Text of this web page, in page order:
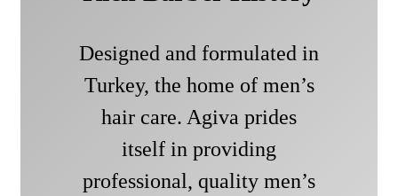
Designed and formulated in
Turkey, the home of men’s
hair care. Agiva prides
itself in providing
professional, quality men’s